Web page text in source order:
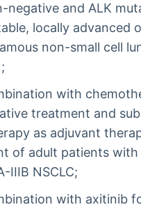
negative and ALK
locally advanced
non-small cell
with
treatment and
as adjuvant
of adult patients with
IIIB NSCLC;
with axitinib